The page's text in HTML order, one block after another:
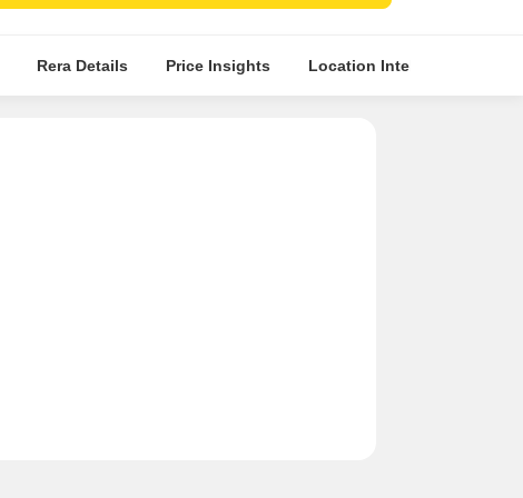
Rera Details Price Insights Location Intelligence